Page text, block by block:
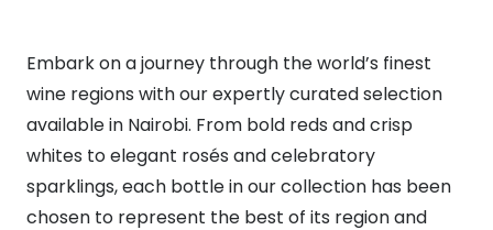
Embark on a journey through the world’s finest
wine regions with our expertly curated selection
available in Nairobi. From bold reds and crisp
whites to elegant rosés and celebratory
sparklings, each bottle in our collection has been
chosen to represent the best of its region and